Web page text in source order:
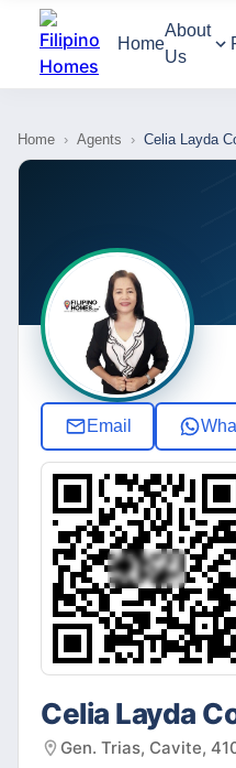
Home
About
Us
Home › Agents › Celia Layda
Email
Celia Layda
Gen. Trias, Cavite,